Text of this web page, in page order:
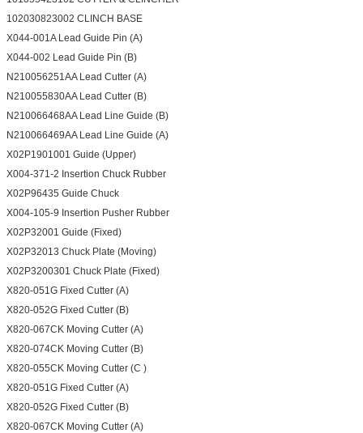
102030823002 CLINCH BASE
X044-001A Lead Guide Pin (A)
X044-002 Lead Guide Pin (B)
N210056251AA Lead Cutter (A)
N210055830AA Lead Cutter (B)
N210066468AA Lead Line Guide (B)
N210066469AA Lead Line Guide (A)
X02P1901001 Guide (Upper)
X004-371-2 Insertion Chuck Rubber
X02P96435 Guide Chuck
X004-105-9 Insertion Pusher Rubber
X02P32001 Guide (Fixed)
X02P32013 Chuck Plate (Moving)
X02P3200301 Chuck Plate (Fixed)
X820-051G Fixed Cutter (A)
X820-052G Fixed Cutter (B)
X820-067CK Moving Cutter (A)
X820-074CK Moving Cutter (B)
X820-055CK Moving Cutter (C )
X820-051G Fixed Cutter (A)
X820-052G Fixed Cutter (B)
X820-067CK Moving Cutter (A)